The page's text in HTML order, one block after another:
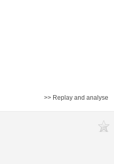
>> Replay and analyse